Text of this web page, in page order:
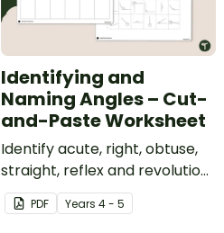
Identifying and
Naming Angles – Cut-
and-Paste Worksheet
Identify acute, right, obtuse,
straight, reflex and revolution
angles with this cut-and-
paste sorting worksheet.
PDF Years 4 - 5